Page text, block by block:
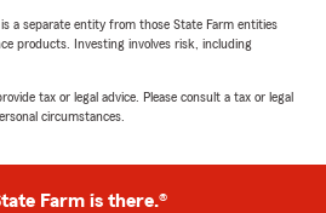
a separate entity from those State Farm entities
products. Investing involves risk, including
tax or legal advice. Please consult a tax or legal
circumstances.
Farm is there.®